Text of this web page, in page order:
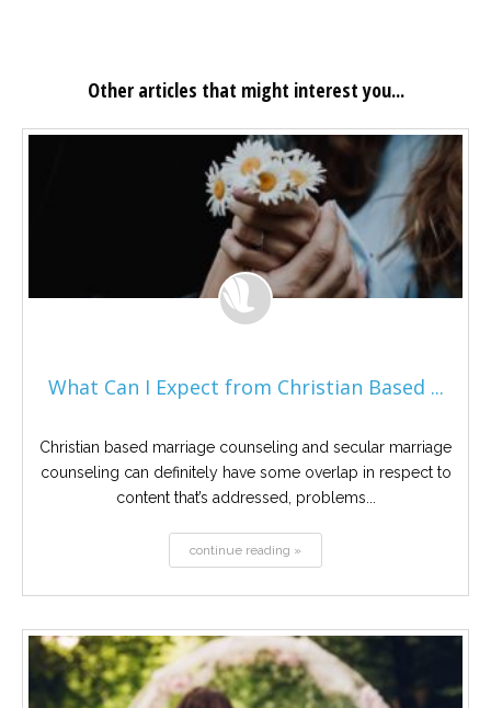
Other articles that might interest you...
What Can I Expect from Christian Based ...
Christian based marriage counseling and secular marriage
counseling can definitely have some overlap in respect to
content that’s addressed, problems...
continue reading »